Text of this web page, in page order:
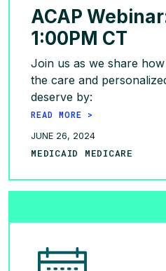
ACAP
1:00PM CT
Join us as we share
the care and
deserve by:
READ MORE >
JUNE 26, 2024
MEDICAID MEDICARE